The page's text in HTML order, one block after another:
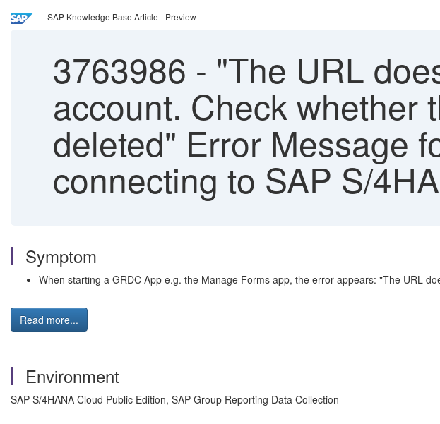
SAP Knowledge Base Article - Preview
3763986 - "The URL
account. Check whether
deleted" Error Message
connecting to SAP S/
Symptom
When starting a GRDC App e.g. the Manage Forms app, the error appears: "The URL
Read more...
Environment
SAP S/4HANA Cloud Public Edition, SAP Group Reporting Data Collection